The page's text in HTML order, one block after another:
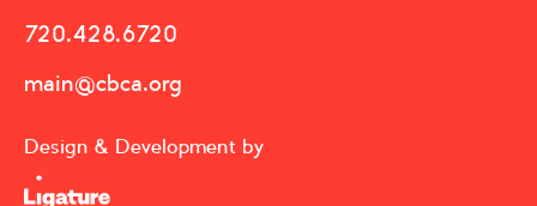
720.428.6720
main@cbca.org
Design & Development by